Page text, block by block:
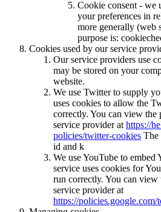
Cookie consent - we
your preferences in
more generally (web
purpose is:
Cookies used by our service
Our service providers use
may be stored on your
website.
We use Twitter to supply
uses cookies to allow the
correctly. You can view
service provider at https://
policies/twitter-cookies The
id and k
We use YouTube to embed
service uses cookies for
run correctly. You can
service provider at
https://policies.google.com/